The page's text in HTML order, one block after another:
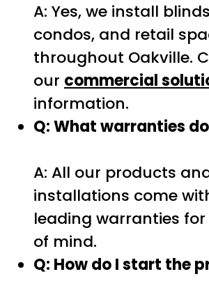
A: Yes, we install
condos, and retail
throughout Oakville.
our commercial
information.
Q: What warranties
A: All our products
installations come
leading warranties
of mind.
Q: How do I start the